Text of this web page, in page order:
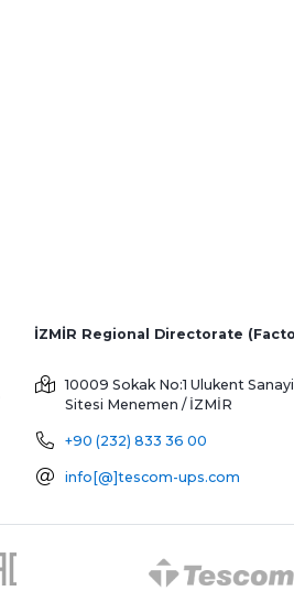
10009 Sokak No:1 Ulukent Sanayi
Sitesi Menemen / İZMİR
+90 (232) 833 36 00
info[@]tescom-ups.com